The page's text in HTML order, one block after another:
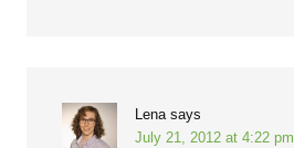
Lena says
July 21, 2012 at 4:22 pm